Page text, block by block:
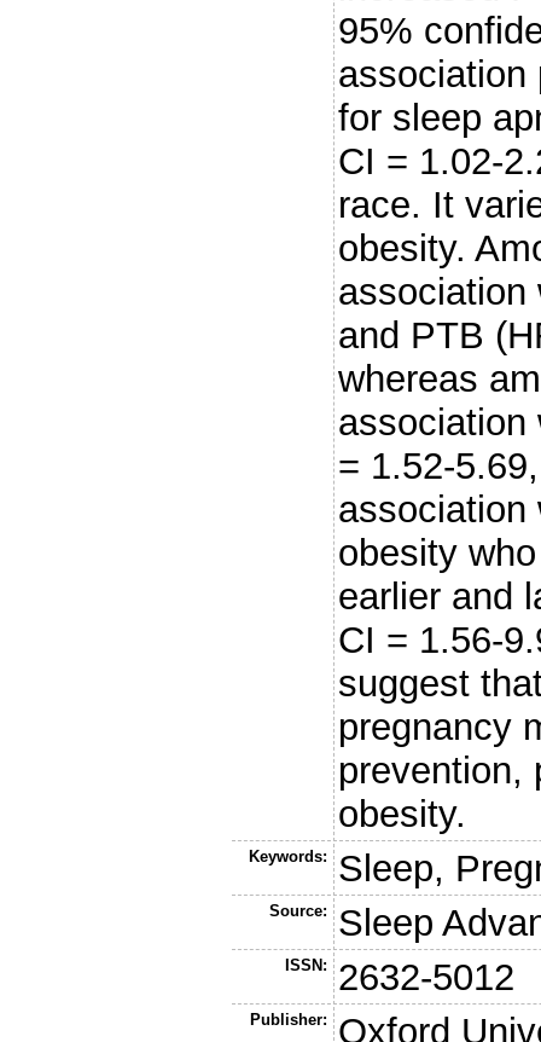
95%
association
for sleep
CI = 1.02-
race. It
obesity.
association
and PTB
whereas
association
= 1.52-
association
obesity
earlier and
CI = 1.56-
suggest
pregnancy
prevention,
obesity.
Keywords: Sleep,
Source: Sleep
ISSN: 2632-5012
Publisher: Oxford